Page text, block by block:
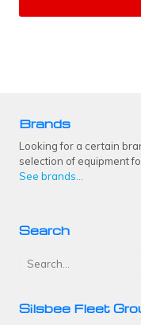
Brands
Looking for a certain
selection of equipment
See brands...
Search
Silsbee Fleet